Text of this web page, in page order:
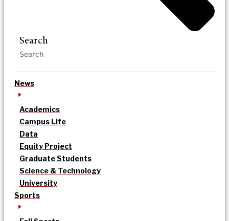
Search
News
Academics
Campus Life
Data
Equity Project
Graduate Students
Science & Technology
University
Sports